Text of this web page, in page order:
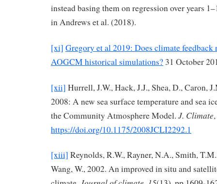
instead basing them on regression over years
in Andrews et al. (2018).
[xi] Gregory et al 2019: Does climate
AOGCM historical simulations? 31 October
[xii] Hurrell, J.W., Hack, J.J., Shea, D., Caron,
2008: A new sea surface temperature and sea
the Community Atmosphere Model. J. Climate,
https://doi.org/10.1175/2008JCLI2292.1
[xiii] Reynolds, R.W., Rayner, N.A., Smith,
Wang, W., 2002. An improved in situ and